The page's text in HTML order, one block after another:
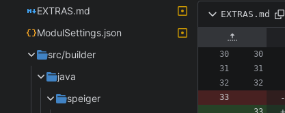
EXTRAS.md
ModulSettings.json
src/builder
java
speiger
EXTRAS.md